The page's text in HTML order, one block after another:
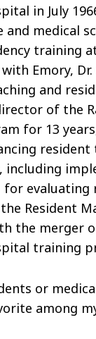
in July
medical
training
Emory,
and
of the
for 13
including
evaluating
Resident
the merger
training
or
among